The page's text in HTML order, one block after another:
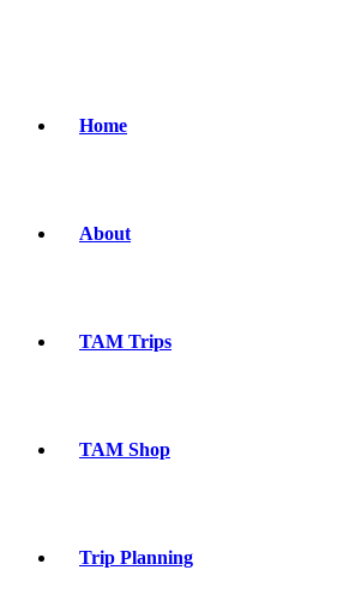
Home
About
TAM Trips
TAM Shop
Trip Planning